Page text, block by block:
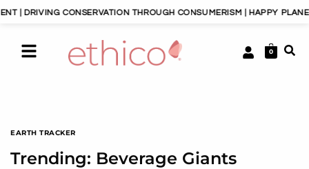
CONSERVATION THROUGH CONSUMERISM | HAPPY PLANET, HAPPY
0
EARTH TRACKER
Trending: Beverage Giants